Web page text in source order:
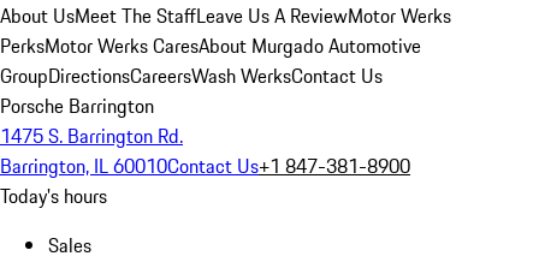
About UsMeet The StaffLeave Us A ReviewMotor Werks
PerksMotor Werks CaresAbout Murgado Automotive
GroupDirectionsCareersWash WerksContact Us
Porsche Barrington
1475 S. Barrington Rd.
Barrington, IL 60010Contact Us+1 847-381-8900
Today's hours
Sales